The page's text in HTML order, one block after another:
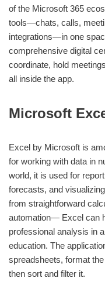
of the Microsoft 365
tools—chats, calls,
integrations—in one
comprehensive digital
coordinate, hold
all inside the app.
Microsoft
Excel by Microsoft is
for working with data in
world, it is used for
forecasts, and
from straightforward
automation— Excel can
professional analysis in
education. The
spreadsheets, format
then sort and filter it.